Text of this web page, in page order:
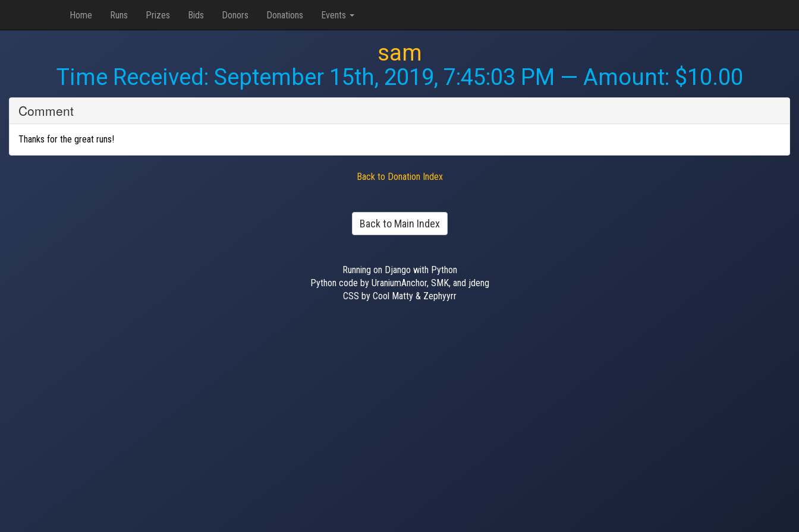
Home Runs Prizes Bids Donors Donations Events
sam
Time Received: September 15th, 2019, 7:45:03 PM — Amount: $10.00
Comment
Thanks for the great runs!
Back to Donation Index
Back to Main Index
Running on Django with Python
Python code by UraniumAnchor, SMK, and jdeng
CSS by Cool Matty & Zephyyrr